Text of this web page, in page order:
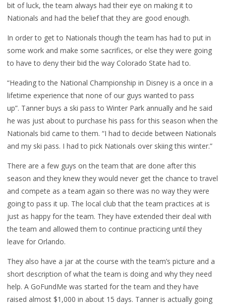
bit of luck, the team always had their eye on making it to
Nationals and had the belief that they are good enough.
In order to get to Nationals though the team has had to put in
some work and make some sacrifices, or else they were going
to have to deny their bid the way Colorado State had to.
“Heading to the National Championship in Disney is a once in a
lifetime experience that none of our guys wanted to pass
up”. Tanner buys a ski pass to Winter Park annually and he said
he was just about to purchase his pass for this season when the
Nationals bid came to them. “I had to decide between Nationals
and my ski pass. I had to pick Nationals over skiing this winter.”
There are a few guys on the team that are done after this
season and they knew they would never get the chance to travel
and compete as a team again so there was no way they were
going to pass it up. The local club that the team practices at is
just as happy for the team. They have extended their deal with
the team and allowed them to continue practicing until they
leave for Orlando.
They also have a jar at the course with the team’s picture and a
short description of what the team is doing and why they need
help. A GoFundMe was started for the team and they have
raised almost $1,000 in about 15 days. Tanner is actually going